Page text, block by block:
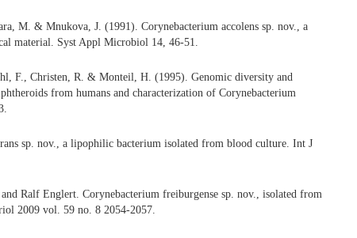
M. & Mnukova, J. (1991). Corynebacterium accolens sp. nov., a
material. Syst Appl Microbiol 14, 46-51.
F., Christen, R. & Monteil, H. (1995). Genomic diversity and
from humans and characterization of Corynebacterium
sp. nov., a lipophilic bacterium isolated from blood culture. Int J
Ralf Englert. Corynebacterium freiburgense sp. nov., isolated from
2009 vol. 59 no. 8 2054-2057.